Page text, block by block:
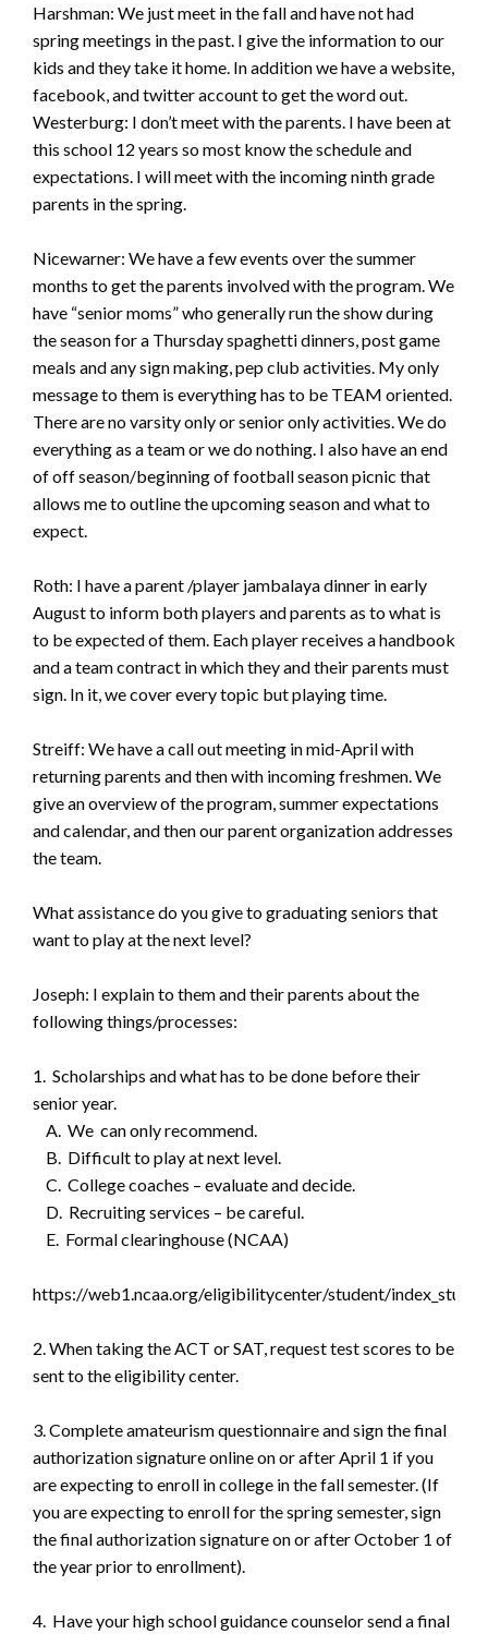
Harshman: We just meet in the fall and have not had
spring meetings in the past. I give the information to our
kids and they take it home. In addition we have a website,
facebook, and twitter account to get the word out.
Westerburg: I don’t meet with the parents. I have been at
this school 12 years so most know the schedule and
expectations. I will meet with the incoming ninth grade
parents in the spring.
Nicewarner: We have a few events over the summer
months to get the parents involved with the program. We
have “senior moms” who generally run the show during
the season for a Thursday spaghetti dinners, post game
meals and any sign making, pep club activities. My only
message to them is everything has to be TEAM oriented.
There are no varsity only or senior only activities. We do
everything as a team or we do nothing. I also have an end
of off season/beginning of football season picnic that
allows me to outline the upcoming season and what to
expect.
Roth: I have a parent /player jambalaya dinner in early
August to inform both players and parents as to what is
to be expected of them. Each player receives a handbook
and a team contract in which they and their parents must
sign. In it, we cover every topic but playing time.
Streiff: We have a call out meeting in mid-April with
returning parents and then with incoming freshmen. We
give an overview of the program, summer expectations
and calendar, and then our parent organization addresses
the team.
What assistance do you give to graduating seniors that
want to play at the next level?
Joseph: I explain to them and their parents about the
following things/processes:
1. Scholarships and what has to be done before their
senior year.
A. We can only recommend.
B. Difficult to play at next level.
C. College coaches – evaluate and decide.
D. Recruiting services – be careful.
E. Formal clearinghouse (NCAA)
https://web1.ncaa.org/eligibilitycenter/student/
2. When taking the ACT or SAT, request test scores to be
sent to the eligibility center.
3. Complete amateurism questionnaire and sign the final
authorization signature online on or after April 1 if you
are expecting to enroll in college in the fall semester. (If
you are expecting to enroll for the spring semester, sign
the final authorization signature on or after October 1 of
the year prior to enrollment).
4. Have your high school guidance counselor send a final